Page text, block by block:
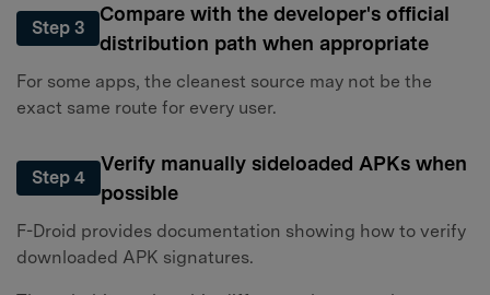
Step 3
Compare with the developer's official
distribution path when appropriate
For some apps, the cleanest source may not be the
exact same route for every user.
Step 4
Verify manually sideloaded APKs when
possible
F-Droid provides documentation showing how to verify
downloaded APK signatures.